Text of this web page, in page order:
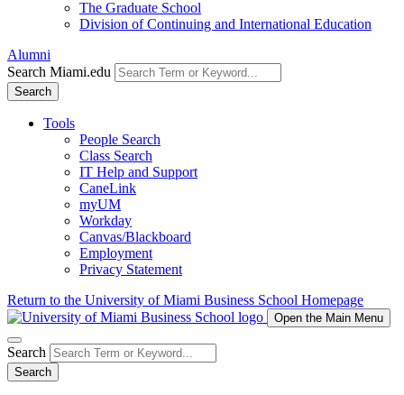
The Graduate School
Division of Continuing and International Education
Alumni
Search Miami.edu
Search
Tools
People Search
Class Search
IT Help and Support
CaneLink
myUM
Workday
Canvas/Blackboard
Employment
Privacy Statement
Return to the University of Miami Business School Homepage
Open the Main Menu
Search
Search